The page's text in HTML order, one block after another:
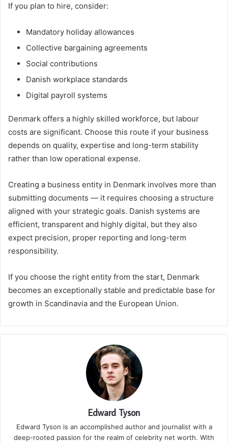
If you plan to hire, consider:
Mandatory holiday allowances
Collective bargaining agreements
Social contributions
Danish workplace standards
Digital payroll systems
Denmark offers a highly skilled workforce, but labour
costs are significant. Choose this route if your business
depends on quality, expertise and long-term stability
rather than low operational expense.
Creating a business entity in Denmark involves more than
submitting documents — it requires choosing a structure
aligned with your strategic goals. Danish systems are
efficient, transparent and highly digital, but they also
expect precision, proper reporting and long-term
responsibility.
If you choose the right entity from the start, Denmark
becomes an exceptionally stable and predictable base for
growth in Scandinavia and the European Union.
Edward Tyson
Edward Tyson is an accomplished author and journalist with a
deep-rooted passion for the realm of celebrity net worth. With